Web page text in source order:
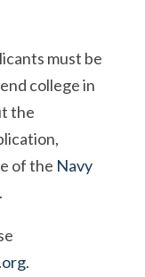
must be
college in
the
of the Navy
.